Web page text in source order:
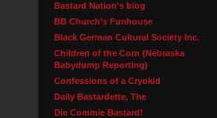
Bastard Nation's blog
BB Church’s Funhouse
Black German Cultural Society Inc.
Children of the Corn (Nebraska
Babydump Reporting)
Confessions of a Cryokid
Daily Bastardette, The
Die Commie Bastard!